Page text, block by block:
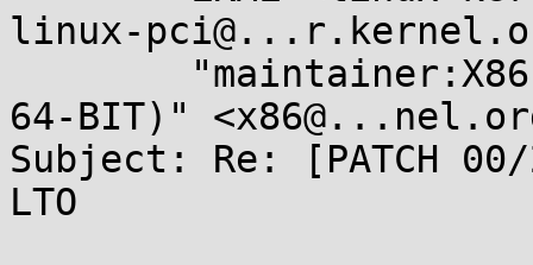
linux-
64-BIT)"
Subject: Re: [PATCH
LTO